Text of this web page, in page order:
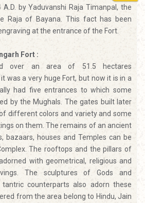
by Yaduvanshi Raja Timanpal, the
Raja of Bayana. This fact has been
at the entrance of the Fort.
Fort :
over an area of 51.5 hectares
was a very huge Fort, but now it is in a
had five entrances to which some
by the Mughals. The gates built later
different colors and variety and some
on them. The remains of an ancient
bazaars, houses and Temples can be
The rooftops and the pillars of
with geometrical, religious and
The sculptures of Gods and
tantric counterparts also adorn these
from the area belong to Hindu, Jain